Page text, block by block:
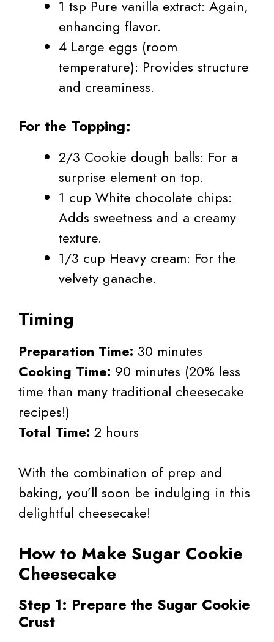
1 tsp Pure vanilla extract: Again,
enhancing flavor.
4 Large eggs (room
temperature): Provides structure
and creaminess.
For the Topping:
2/3 Cookie dough balls: For a
surprise element on top.
1 cup White chocolate chips:
Adds sweetness and a creamy
texture.
1/3 cup Heavy cream: For the
velvety ganache.
Timing
Preparation Time: 30 minutes
Cooking Time: 90 minutes (20% less
time than many traditional cheesecake
recipes!)
Total Time: 2 hours
With the combination of prep and
baking, you’ll soon be indulging in this
delightful cheesecake!
How to Make Sugar Cookie
Cheesecake
Step 1: Prepare the Sugar Cookie
Crust